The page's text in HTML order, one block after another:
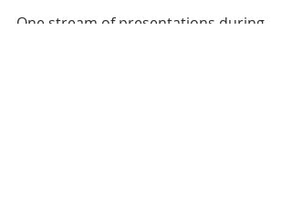
One stream of presentations during